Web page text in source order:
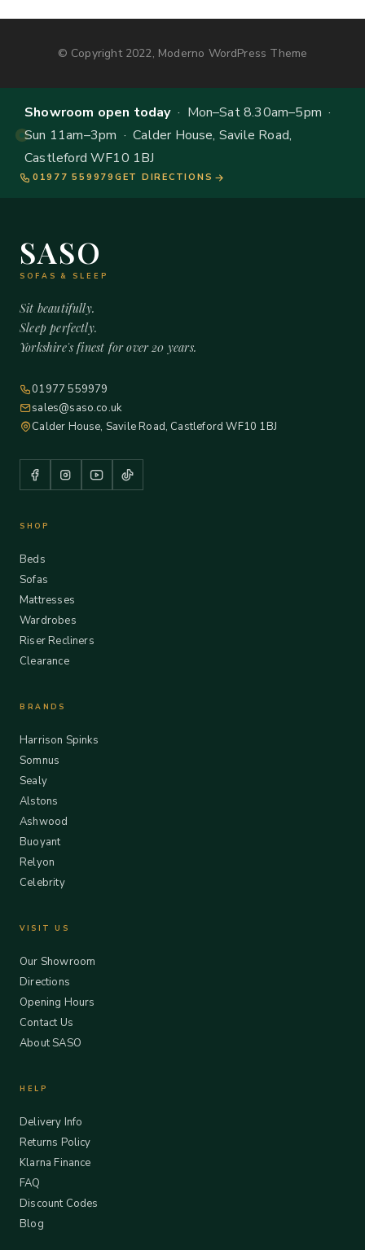
© Copyright 2022, Moderno WordPress Theme
Showroom open today· Mon–Sat 8.30am–5pm ·
Sun 11am–3pm · Calder House, Savile Road,
Castleford WF10 1BJ
01977 559979 GET DIRECTIONS
SASO
SOFAS & SLEEP
Sit beautifully.
Sleep perfectly.
Yorkshire's finest for over 20 years.
01977 559979
sales@saso.co.uk
Calder House, Savile Road, Castleford WF10 1BJ
SHOP
Beds
Sofas
Mattresses
Wardrobes
Riser Recliners
Clearance
BRANDS
Harrison Spinks
Somnus
Sealy
Alstons
Ashwood
Buoyant
Relyon
Celebrity
VISIT US
Our Showroom
Directions
Opening Hours
Contact Us
About SASO
HELP
Delivery Info
Returns Policy
Klarna Finance
FAQ
Discount Codes
Blog